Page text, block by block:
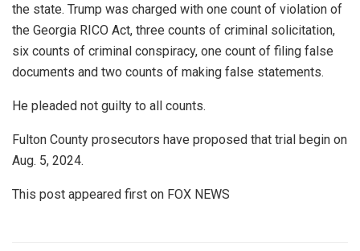
the state. Trump was charged with one count of violation of
the Georgia RICO Act, three counts of criminal solicitation,
six counts of criminal conspiracy, one count of filing false
documents and two counts of making false statements.
He pleaded not guilty to all counts.
Fulton County prosecutors have proposed that trial begin on
Aug. 5, 2024.
This post appeared first on FOX NEWS